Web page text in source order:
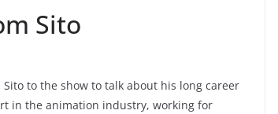
Sito
to the show to talk about his long career
in the animation industry, working for